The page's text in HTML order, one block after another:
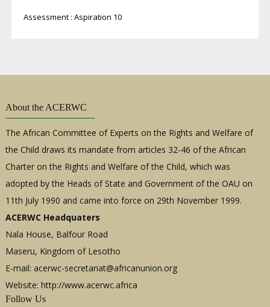
Assessment : Aspiration 10
About the ACERWC
The African Committee of Experts on the Rights and Welfare of
the Child draws its mandate from articles 32-46 of the African
Charter on the Rights and Welfare of the Child, which was
adopted by the Heads of State and Government of the OAU on
11th July 1990 and came into force on 29th November 1999.
ACERWC Headquaters
Nala House, Balfour Road
Maseru, Kingdom of Lesotho
E-mail: acerwc-secretariat@africanunion.org
Website: http://www.acerwc.africa
Follow Us